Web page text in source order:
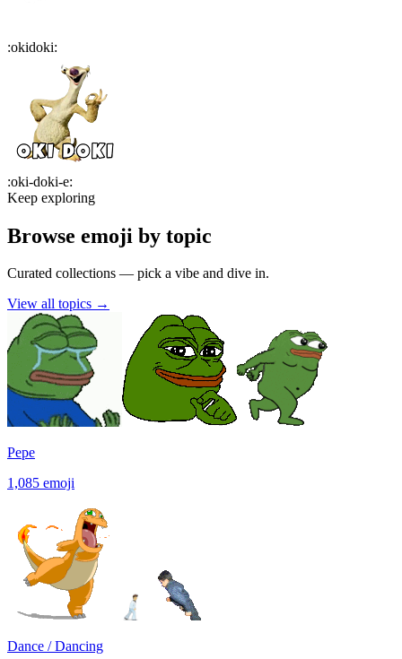
:okidoki:
:oki-doki-e:
Keep exploring
Browse emoji by topic
Curated collections — pick a vibe and dive in.
View all topics →
Pepe
1,085 emoji
Dance / Dancing